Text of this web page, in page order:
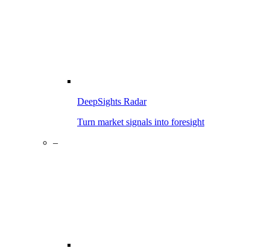
DeepSights Radar
Turn market signals into foresight
–